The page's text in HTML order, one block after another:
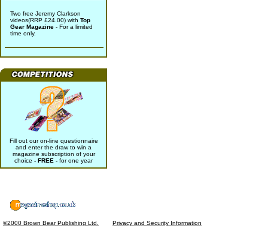
Two free Jeremy Clarkson
videos(RRP £24.00) with Top
Gear Magazine - For a limited
time only.
Fill out our on-line questionnaire
and enter the draw to win a
magazine subscription of your
choice - FREE - for one year
©2000 Brown Bear Publishing Ltd. Privacy and Security Information